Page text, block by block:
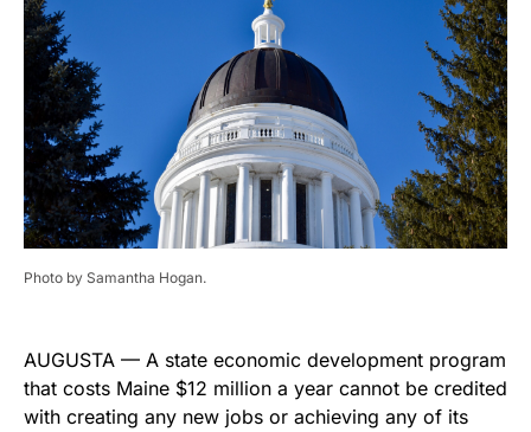
Photo by Samantha Hogan.
AUGUSTA — A state economic development program
that costs Maine $12 million a year cannot be credited
with creating any new jobs or achieving any of its